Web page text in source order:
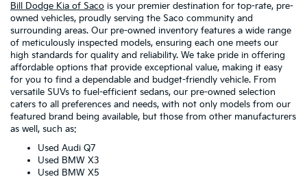
Bill Dodge Kia of Saco is your premier destination for top-rate, pre-
owned vehicles, proudly serving the Saco community and
surrounding areas. Our pre-owned inventory features a wide range
of meticulously inspected models, ensuring each one meets our
high standards for quality and reliability. We take pride in offering
affordable options that provide exceptional value, making it easy
for you to find a dependable and budget-friendly vehicle. From
versatile SUVs to fuel-efficient sedans, our pre-owned selection
caters to all preferences and needs, with not only models from our
featured brand being available, but those from other manufacturers
as well, such as:
Used Audi Q7
Used BMW X3
Used BMW X5